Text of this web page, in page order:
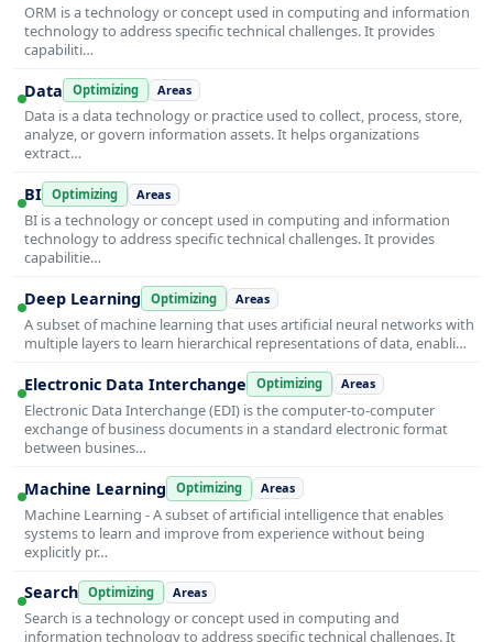
ORM is a technology or concept used in computing and information
technology to address specific technical challenges. It provides
capabiliti…
Data Optimizing Areas
Data is a data technology or practice used to collect, process, store,
analyze, or govern information assets. It helps organizations
extract…
BI Optimizing Areas
BI is a technology or concept used in computing and information
technology to address specific technical challenges. It provides
capabilitie…
Deep Learning Optimizing Areas
A subset of machine learning that uses artificial neural networks with
multiple layers to learn hierarchical representations of data, enabli…
Electronic Data Interchange Optimizing Areas
Electronic Data Interchange (EDI) is the computer-to-computer
exchange of business documents in a standard electronic format
between busines…
Machine Learning Optimizing Areas
Machine Learning - A subset of artificial intelligence that enables
systems to learn and improve from experience without being
explicitly pr…
Search Optimizing Areas
Search is a technology or concept used in computing and
information technology to address specific technical challenges. It